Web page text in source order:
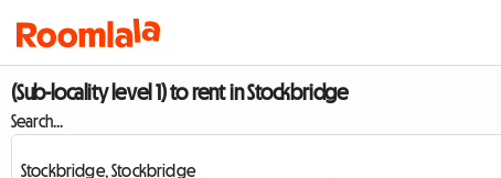
(Sub-locality level 1) to rent in Stockbridge
Search...